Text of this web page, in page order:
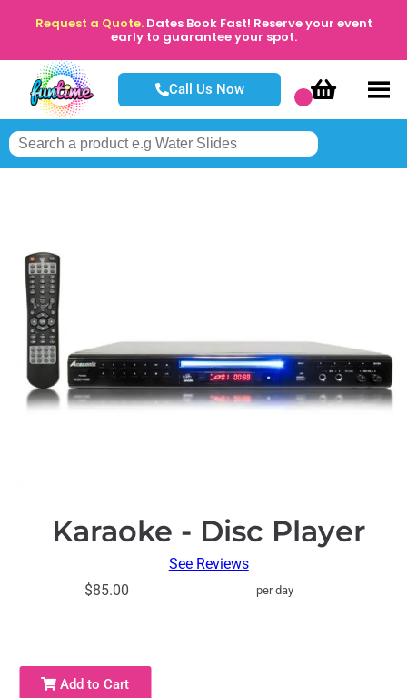
Request a Quote. Dates Book Fast! Reserve your event
early to guarantee your spot.
Call Us Now
Karaoke - Disc Player
See Reviews
$85.00
per day
Add to Cart